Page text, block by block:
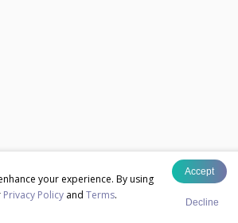
your experience. By using
Privacy Policy and Terms.
Accept
Decline